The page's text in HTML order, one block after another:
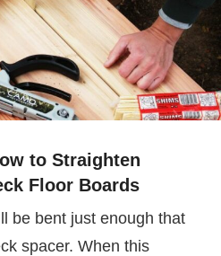
to Straighten
Floor Boards
be bent just enough that
spacer. When this